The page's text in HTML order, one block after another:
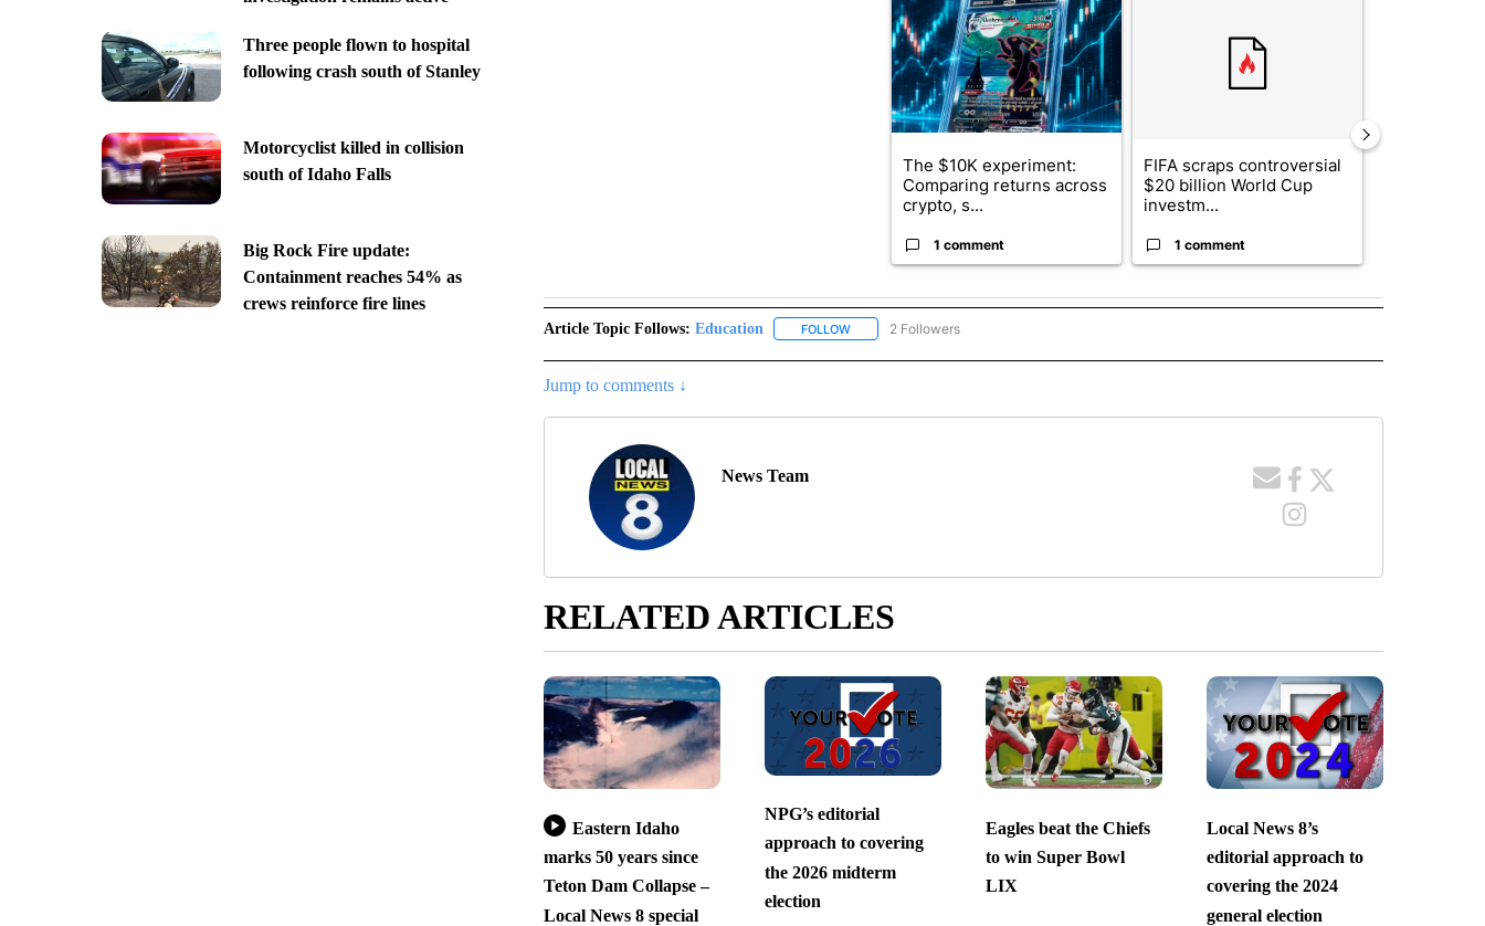
Three people flown to hospital
following crash south of Stanley
Motorcyclist killed in collision
south of Idaho Falls
Big Rock Fire update:
Containment reaches 54% as
crews reinforce fire lines
The $10K experiment:
Comparing returns across
crypto, s...
1 comment
FIFA scraps controversial
$20 billion World Cup
investm...
1 comment
Article Topic Follows: Education FOLLOWFOLLOW "EDUCATION" TO RECEIVE NOTIFICATIONS ABOUT NEW PAGES ON "EDUCATION".
2 Followers
Jump to comments ↓
News Team
RELATED ARTICLES
Eastern Idaho
marks 50 years since
Teton Dam Collapse –
Local News 8 special
NPG’s editorial
approach to covering
the 2026 midterm
election
Eagles beat the Chiefs
to win Super Bowl
LIX
Local News 8’s
editorial approach to
covering the 2024
general election